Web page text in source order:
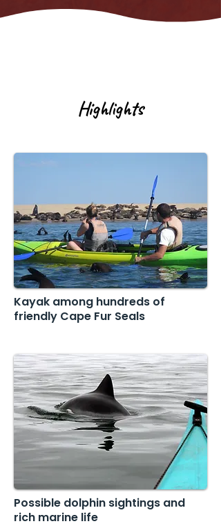
Highlights
Kayak among hundreds of
friendly Cape Fur Seals
Possible dolphin sightings and
rich marine life